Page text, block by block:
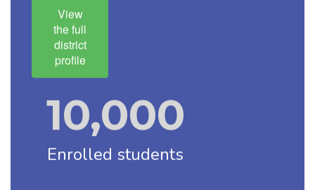
View
the full
district
profile
10,000
Enrolled students